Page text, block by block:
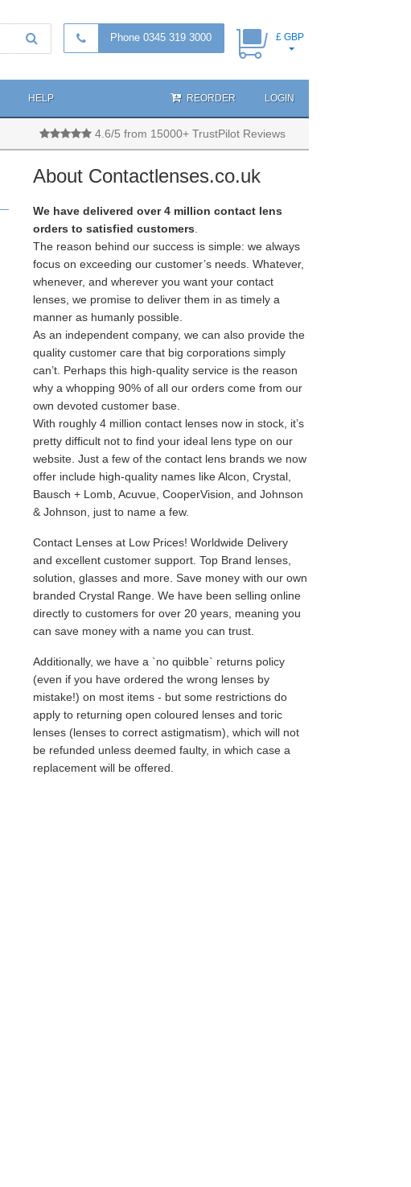
Phone 0345 319 3000 £ GBP
HELP REORDER LOGIN
4.6/5 from 15000+ TrustPilot Reviews
About Contactlenses.co.uk
We have delivered over 4 million contact lens
orders to satisfied customers
The reason behind our success is simple: we always
focus on exceeding our customer’s needs. Whatever,
whenever, and wherever you want your contact
lenses, we promise to deliver them in as timely a
manner as humanly possible.
As an independent company, we can also provide the
quality customer care that big corporations simply
can’t. Perhaps this high-quality service is the reason
why a whopping 90% of all our orders come from our
own devoted customer base.
With roughly 4 million contact lenses now in stock, it’s
pretty difficult not to find your ideal lens type on our
website. Just a few of the contact lens brands we now
offer include high-quality names like Alcon, Crystal,
Bausch + Lomb, Acuvue, CooperVision, and Johnson
& Johnson, just to name a few.
Contact Lenses at Low Prices! Worldwide Delivery
and excellent customer support. Top Brand lenses,
solution, glasses and more. Save money with our own
branded Crystal Range. We have been selling online
directly to customers for over 20 years, meaning you
can save money with a name you can trust.
Additionally, we have a `no quibble` returns policy
(even if you have ordered the wrong lenses by
mistake!) on most items - but some restrictions do
apply to returning open coloured lenses and toric
lenses (lenses to correct astigmatism), which will not
be refunded unless deemed faulty, in which case a
replacement will be offered.